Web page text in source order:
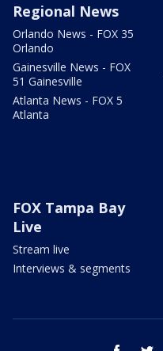
Regional News
Orlando News - FOX 35
Orlando
Gainesville News - FOX
51 Gainesville
Atlanta News - FOX 5
Atlanta
FOX Tampa Bay
Live
Stream live
Interviews & segments